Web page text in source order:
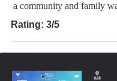
a community and family
Rating: 3/5